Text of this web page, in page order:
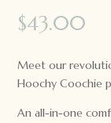
$43.00
Meet our
Hoochy Coochie
An all-in-one